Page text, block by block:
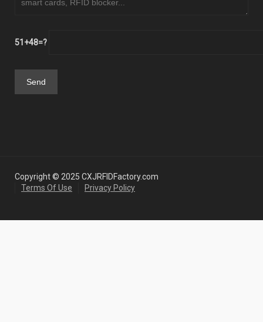
51+48=?
Copyright © 2025 CXJRFIDFactory.com
Terms Of Use
Privacy Policy